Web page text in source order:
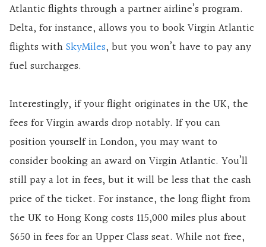
Atlantic flights through a partner airline’s program.
Delta, for instance, allows you to book Virgin Atlantic
flights withSkyMiles, but you won’t have to pay any
fuel surcharges.
Interestingly, if your flight originates in the UK, the
fees for Virgin awards drop notably. If you can
position yourself in London, you may want to
consider booking an award on Virgin Atlantic. You’ll
still pay a lot in fees, but it will be less that the cash
price of the ticket. For instance, the long flight from
the UK to Hong Kong costs 115,000 miles plus about
$650 in fees for an Upper Class seat. While not free,